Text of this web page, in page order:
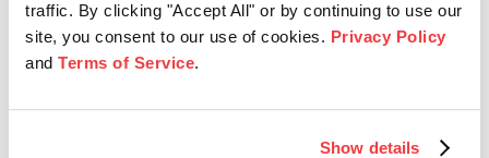
traffic. By clicking "Accept All" or by continuing to use our
site, you consent to our use of cookies. Privacy Policy
and Terms of Service.
Show details
2025 SESAC Latina Music Awards